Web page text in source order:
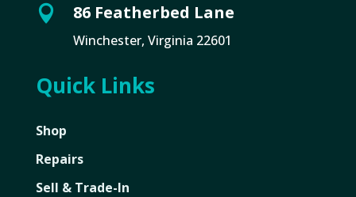
 86 Featherbed Lane
Winchester, Virginia 22601
Quick Links
Shop
Repairs
Sell & Trade-In